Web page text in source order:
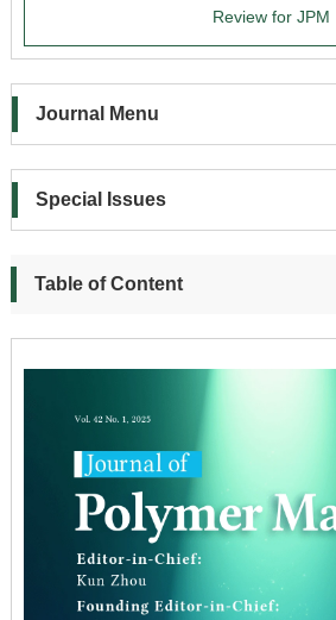
About
Review for JPM
Journal Menu
Special Issues
Table of Content